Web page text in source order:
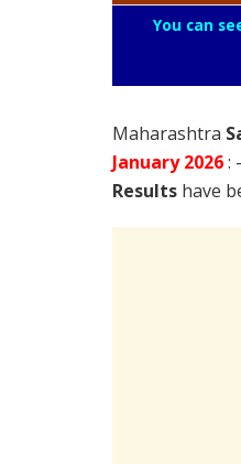
You can
Maharashtra
January2026:
Results have